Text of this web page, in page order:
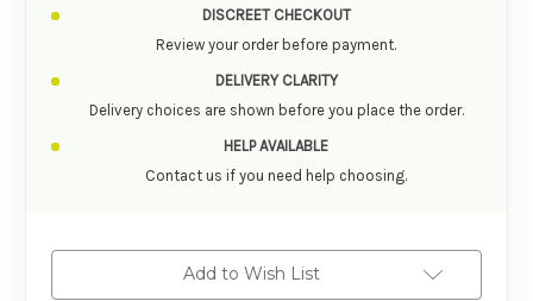
DISCREET CHECKOUT
Review your order before payment.
DELIVERY CLARITY
Delivery choices are shown before you place the order.
HELP AVAILABLE
Contact us if you need help choosing.
Add to Wish List